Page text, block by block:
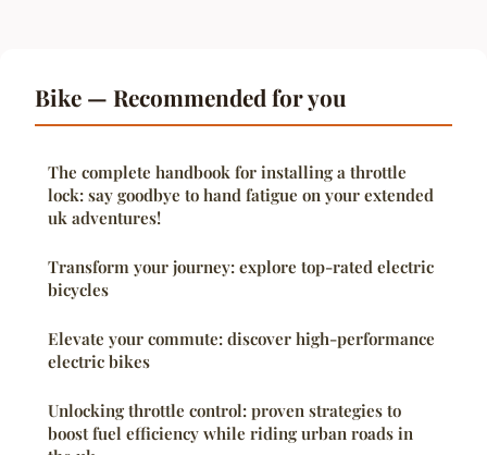
Bike — Recommended for you
The complete handbook for installing a throttle
lock: say goodbye to hand fatigue on your extended
uk adventures!
Transform your journey: explore top-rated electric
bicycles
Elevate your commute: discover high-performance
electric bikes
Unlocking throttle control: proven strategies to
boost fuel efficiency while riding urban roads in